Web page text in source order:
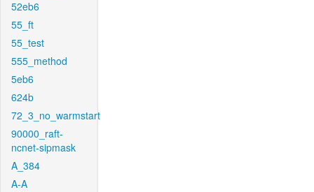
52eb6
55_ft
55_test
555_method
5eb6
624b
72_3_no_warmstart
90000_raft-
ncnet-sipmask
A_384
A-A